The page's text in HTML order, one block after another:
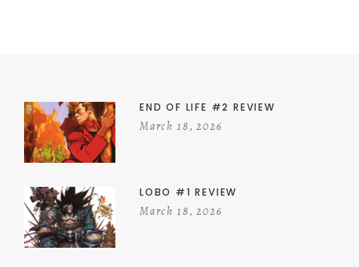
END OF LIFE #2 REVIEW
March 18, 2026
LOBO #1 REVIEW
March 18, 2026